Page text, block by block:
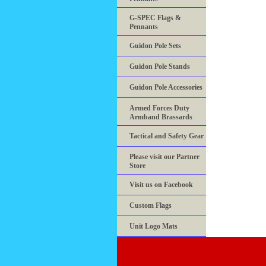
G-SPEC Flags &
Pennants
Guidon Pole Sets
Guidon Pole Stands
Guidon Pole Accessories
Armed Forces Duty
Armband Brassards
Tactical and Safety Gear
Please visit our Partner
Store
Visit us on Facebook
Custom Flags
Unit Logo Mats